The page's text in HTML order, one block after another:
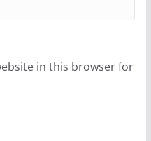
in this browser for